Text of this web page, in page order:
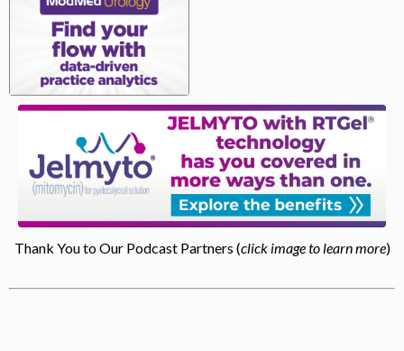
Thank You to Our Podcast Partners (click image to learn more)